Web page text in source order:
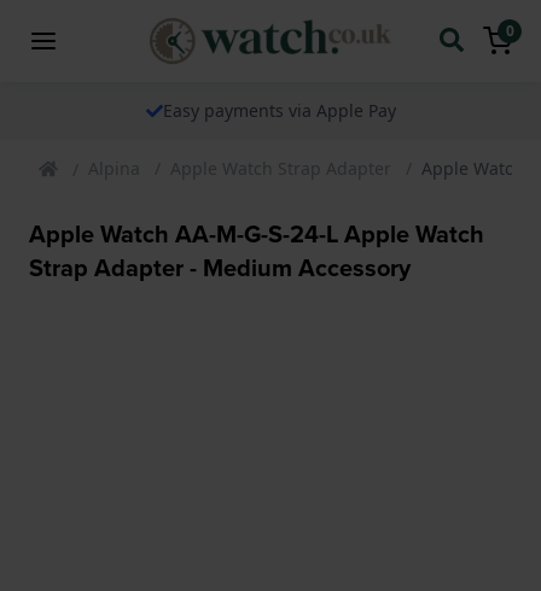
0
Easy payments via Apple Pay
Alpina Apple Watch Strap Adapter Apple Watch
Apple Watch AA-M-G-S-24-L Apple Watch
Strap Adapter - Medium Accessory